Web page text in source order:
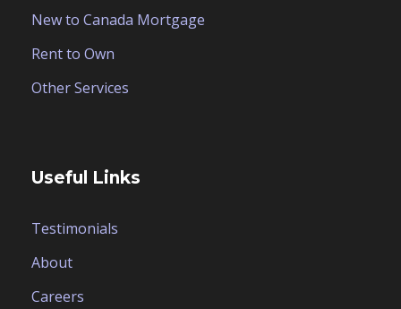
New to Canada Mortgage
Rent to Own
Other Services
Useful Links
Testimonials
About
Careers